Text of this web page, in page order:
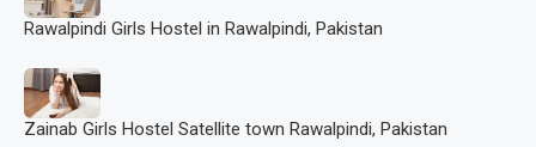
Rawalpindi Girls Hostel in Rawalpindi, Pakistan
Zainab Girls Hostel Satellite town Rawalpindi, Pakistan